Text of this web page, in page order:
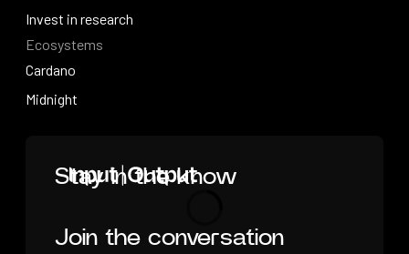
Stay in the know
Loading
Join the conversation
Partner with research
Invest in research
Invest in research
Ecosystems
Cardano
Cardano
Midnight